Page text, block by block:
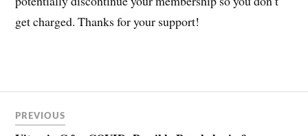
get charged. Thanks for your support!
HCQ
navigation
PREVIOUS